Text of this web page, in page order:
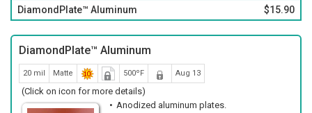
DiamondPlate™ Aluminum $15.90
DiamondPlate™ Aluminum
20 mil Matte 500ºF Aug 13
(Click on icon for more details)
Anodized aluminum plates.